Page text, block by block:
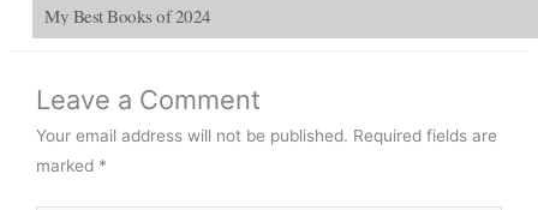
My Best Books of 2024
Leave a Comment
Your email address will not be published. Required fields are
marked *